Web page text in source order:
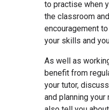
to practise when
the classroom
encouragement
your skills and
As well as
benefit from
your tutor,
and planning